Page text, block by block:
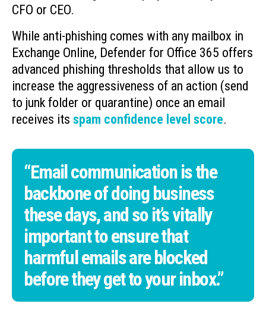
CFO or CEO.
While anti-phishing comes with any mailbox in
Exchange Online, Defender for Office 365 offers
advanced phishing thresholds that allow us to
increase the aggressiveness of an action (send
to junk folder or quarantine) once an email
receives its spam confidence level score.
“Email communication is the
backbone of doing business
these days, and so it’s vitally
important to ensure that
harmful emails are blocked
before they get to your inbox.”